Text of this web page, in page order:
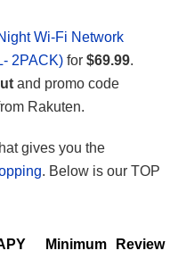
Wi-Fi Network
2PACK) for $69.99.
and promo code
Rakuten.
gives you the
. Below is our TOP
Minimum
Review